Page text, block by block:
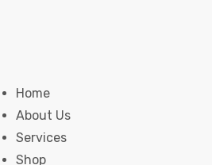
Home
About Us
Services
Shop